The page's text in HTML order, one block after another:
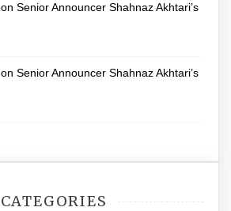
on Senior Announcer Shahnaz Akhtari’s
on Senior Announcer Shahnaz Akhtari’s
CATEGORIES